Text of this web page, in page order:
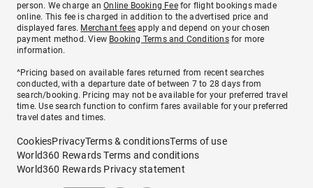
person. We charge anOnline Booking Feefor flight bookings made
online. This fee is charged in addition to the advertised price and
displayed fares. Merchant fees apply and depend on your chosen
payment method. View Booking Terms and Conditionsfor more
information.
^Pricing based on available fares returned from recent searches
conducted, with a departure date of between 7 to 28 days from
search/booking. Pricing may not be available for your preferred travel
time. Use search function to confirm fares available for your preferred
travel dates and times.
CookiesPrivacyTerms & conditionsTerms of use
World360 Rewards Terms and conditions
World360 Rewards Privacy statement